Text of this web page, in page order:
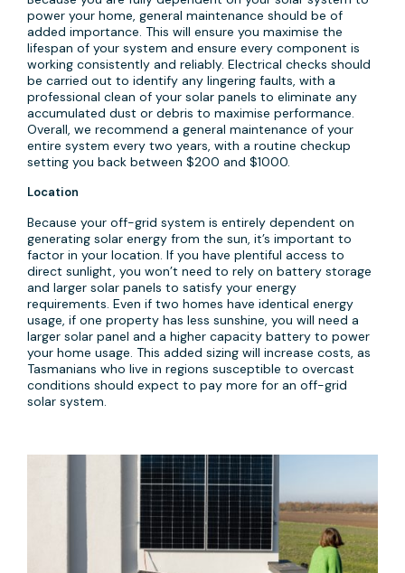
power your home, general maintenance should be of
added importance. This will ensure you maximise the
lifespan of your system and ensure every component is
working consistently and reliably. Electrical checks should
be carried out to identify any lingering faults, with a
professional clean of your solar panels to eliminate any
accumulated dust or debris to maximise performance.
Overall, we recommend a general maintenance of your
entire system every two years, with a routine checkup
setting you back between $200 and $1000.
Location
Because your off-grid system is entirely dependent on
generating solar energy from the sun, it’s important to
factor in your location. If you have plentiful access to
direct sunlight, you won’t need to rely on battery storage
and larger solar panels to satisfy your energy
requirements. Even if two homes have identical energy
usage, if one property has less sunshine, you will need a
larger solar panel and a higher capacity battery to power
your home usage. This added sizing will increase costs, as
Tasmanians who live in regions susceptible to overcast
conditions should expect to pay more for an off-grid
solar system.